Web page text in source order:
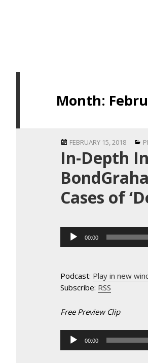
Month:
Posted
on
FEBRUARY 15, 2018
In-Depth
Cases of
Audio
Player
00:00
Podcast: Play in new
Subscribe: RSS
Free Preview Clip
Audio
Player
00:00